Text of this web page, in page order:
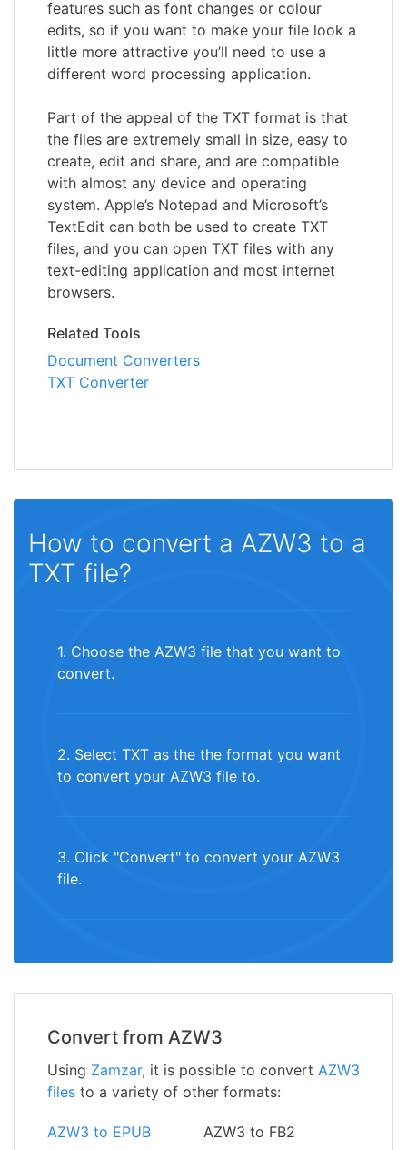
features such as font changes or colour
edits, so if you want to make your file look a
little more attractive you’ll need to use a
different word processing application.
Part of the appeal of the TXT format is that
the files are extremely small in size, easy to
create, edit and share, and are compatible
with almost any device and operating
system. Apple’s Notepad and Microsoft’s
TextEdit can both be used to create TXT
files, and you can open TXT files with any
text-editing application and most internet
browsers.
Related Tools
Document Converters
TXT Converter
How to convert a AZW3 to a
TXT file?
1. Choose the AZW3 file that you want to
convert.
2. Select TXT as the the format you want
to convert your AZW3 file to.
3. Click "Convert" to convert your AZW3
file.
Convert from AZW3
Using Zamzar, it is possible to convert AZW3
files to a variety of other formats:
AZW3 to EPUB
AZW3 to FB2